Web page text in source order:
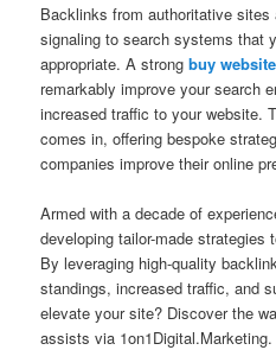
Backlinks from authoritative
signaling to search systems that
appropriate. A strongbuy
remarkably improve your search
increased traffic to your website.
comes in, offering bespoke
companies improve their online
Armed with a decade of
developing tailor-made
By leveraging high-quality
standings, increased traffic, and
elevate your site? Discover the
assists via 1on1Digital.Marketing.